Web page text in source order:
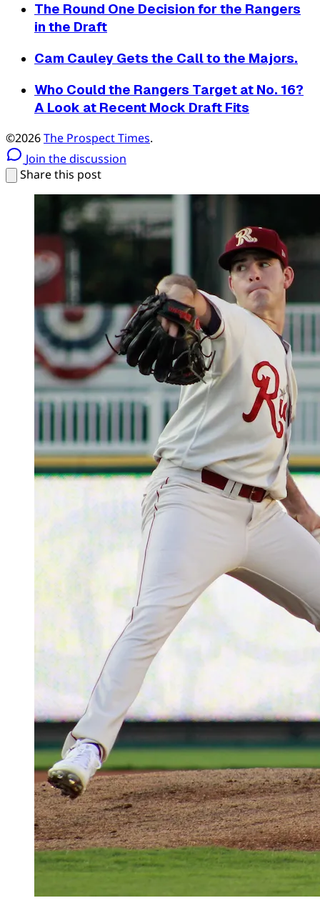
The Round One Decision for the Rangers
in the Draft
Cam Cauley Gets the Call to the Majors.
Who Could the Rangers Target at No. 16?
A Look at Recent Mock Draft Fits
©2026The Prospect Times.
Join the discussion
Share this post